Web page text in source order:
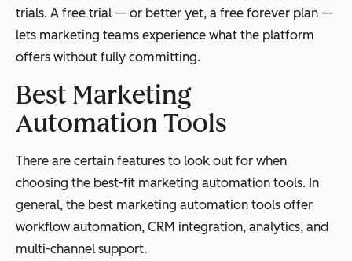
trials. A free trial — or better yet, a free forever plan —
lets marketing teams experience what the platform
offers without fully committing.
Best Marketing
Automation Tools
There are certain features to look out for when
choosing the best-fit marketing automation tools. In
general, the best marketing automation tools offer
workflow automation, CRM integration, analytics, and
multi-channel support.